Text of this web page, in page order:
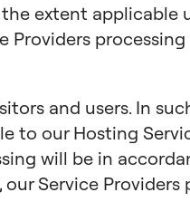
extent applicable
Providers
and users. In
to our Hosting
will be in
our Service